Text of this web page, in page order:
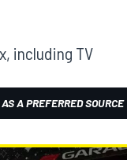
including TV
A PREFERRED SOURCE